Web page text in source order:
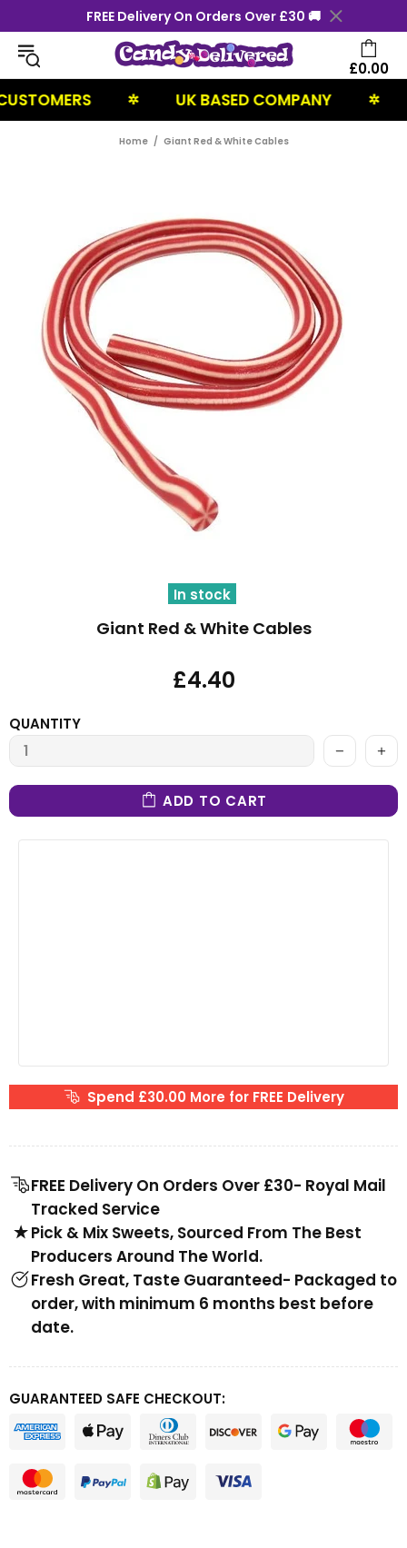
FREE Delivery On Orders Over £30 🚚
£0.00
UK BASED COMPANY
Home Giant Red & White Cables
In stock
Giant Red & White Cables
£4.40
QUANTITY
ADD TO CART
Spend £30.00 More for FREE Delivery
FREE Delivery On Orders Over £30- Royal Mail
Tracked Service
Pick & Mix Sweets, Sourced From The Best
Producers Around The World.
Fresh Great, Taste Guaranteed- Packaged to
order, with minimum 6 months best before
date.
GUARANTEED SAFE CHECKOUT: